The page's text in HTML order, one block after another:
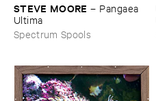
STEVE ​MOORE – Pangaea ​
Ultima
Spectrum Spools